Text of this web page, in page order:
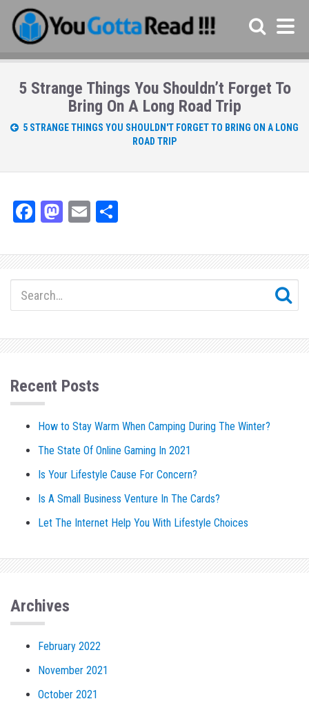
5 Strange Things You Shouldn’t Forget To
Bring On A Long Road Trip
5 STRANGE THINGS YOU SHOULDN'T FORGET TO BRING ON A LONG
ROAD TRIP
Fa
bo
ok
M
to
do
E
ail e
Recent Posts
How to Stay Warm When Camping During The Winter?
The State Of Online Gaming In 2021
Is Your Lifestyle Cause For Concern?
Is A Small Business Venture In The Cards?
Let The Internet Help You With Lifestyle Choices
Archives
February 2022
November 2021
October 2021